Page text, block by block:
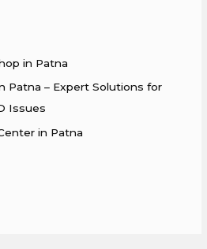
in Patna
Patna – Expert Solutions for
Issues
in Patna